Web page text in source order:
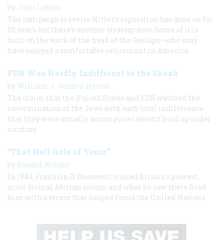
by John Lukacs
The campaign to revise Hitler’s reputation has gone on for
50 years, but there’s another strategy now. Some of it is
built on the work of the head of the Gestapo—who may
have enjoyed a comfortable retirement in America.
FDR Was Hardly Indifferent to the Shoah
by William J. Vanden Heuvel
The claim that the United States and FDR watched the
extermination of the Jews with such total indifference
that they were actually accomplices doesn't hold up under
scrutiny.
“That Hell-hole of Yours”
by Donald Wright
In 1943, Franklin D. Roosevelt visited Britain’s poorest,
most dismal African colony, and what he saw there fired
him with a fervor that helped found the United Nations.